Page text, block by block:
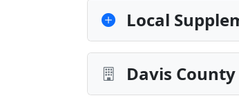
Local
Davis